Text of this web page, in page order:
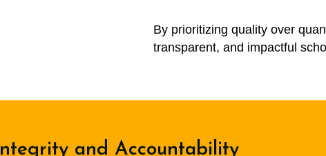
By prioritizing quality over
transparent, and impactful
and Accountability